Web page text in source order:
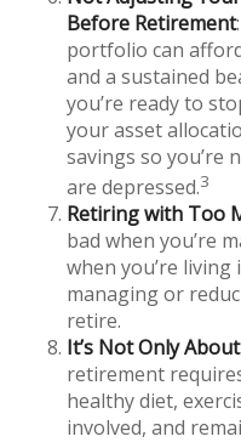
Before Retirement
portfolio can
and a sustained
you’re ready to
your asset
savings so you’re
are depressed.3
Retiring with Too
bad when you’re
when you’re
managing or
retire.
It’s Not Only
retirement
healthy diet,
involved, and